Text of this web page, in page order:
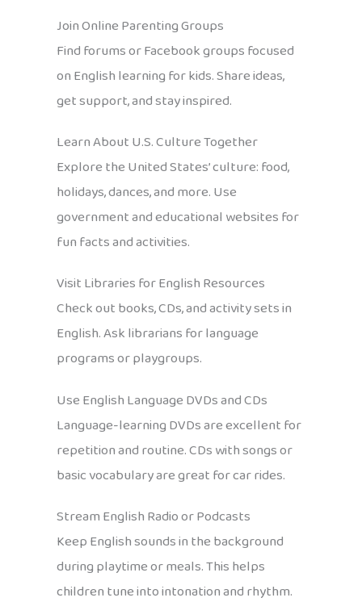
Join Online Parenting Groups
Find forums or Facebook groups focused
on English learning for kids. Share ideas,
get support, and stay inspired.
Learn About U.S. Culture Together
Explore the United States’ culture: food,
holidays, dances, and more. Use
government and educational websites for
fun facts and activities.
Visit Libraries for English Resources
Check out books, CDs, and activity sets in
English. Ask librarians for language
programs or playgroups.
Use English Language DVDs and CDs
Language-learning DVDs are excellent for
repetition and routine. CDs with songs or
basic vocabulary are great for car rides.
Stream English Radio or Podcasts
Keep English sounds in the background
during playtime or meals. This helps
children tune into intonation and rhythm.